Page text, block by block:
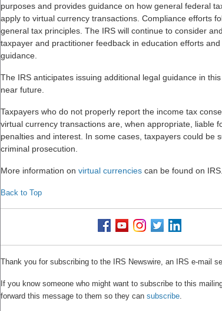
purposes and provides guidance on how general federal
apply to virtual currency transactions. Compliance efforts
general tax principles. The IRS will continue to consider
taxpayer and practitioner feedback in education efforts
guidance.
The IRS anticipates issuing additional legal guidance in
near future.
Taxpayers who do not properly report the income tax
virtual currency transactions are, when appropriate, liable
penalties and interest. In some cases, taxpayers could be
criminal prosecution.
More information on virtual currencies can be found on
Back to Top
Thank you for subscribing to the IRS Newswire, an IRS e-mail
If you know someone who might want to subscribe to this
forward this message to them so they can subscribe